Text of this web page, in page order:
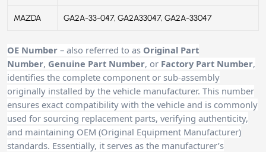
MAZDA GA2A-33-047, GA2A33047, GA2A-33047
OE Number – also referred to as Original Part
Number, Genuine Part Number, or Factory Part Number,
identifies the complete component or sub-assembly
originally installed by the vehicle manufacturer. This number
ensures exact compatibility with the vehicle and is commonly
used for sourcing replacement parts, verifying authenticity,
and maintaining OEM (Original Equipment Manufacturer)
standards. Essentially, it serves as the manufacturer’s